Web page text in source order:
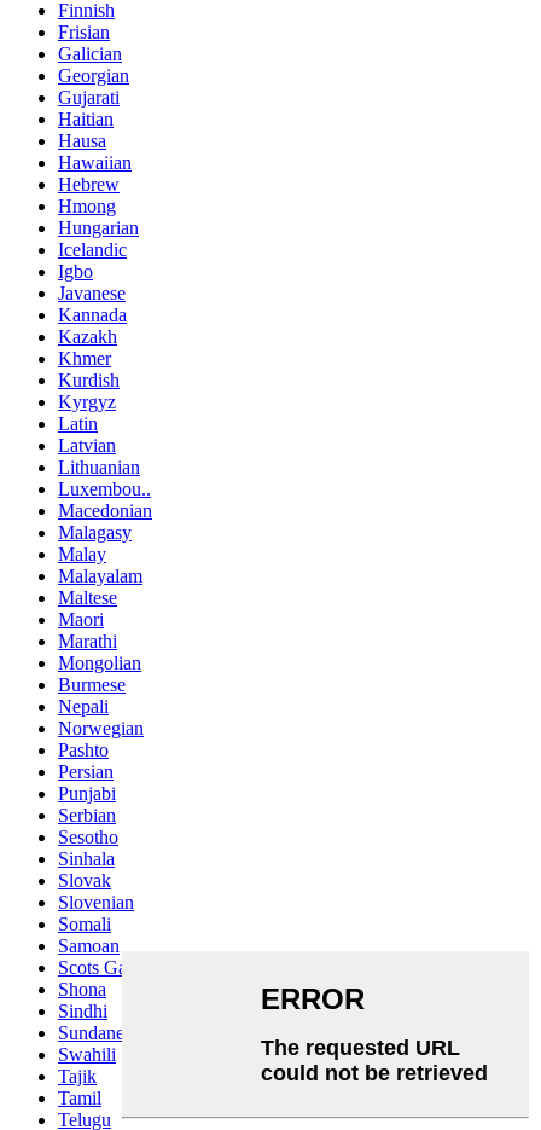
Finnish
Frisian
Galician
Georgian
Gujarati
Haitian
Hausa
Hawaiian
Hebrew
Hmong
Hungarian
Icelandic
Igbo
Javanese
Kannada
Kazakh
Khmer
Kurdish
Kyrgyz
Latin
Latvian
Lithuanian
Luxembou..
Macedonian
Malagasy
Malay
Malayalam
Maltese
Maori
Marathi
Mongolian
Burmese
Nepali
Norwegian
Pashto
Persian
Punjabi
Serbian
Sesotho
Sinhala
Slovak
Slovenian
Somali
Samoan
Scots Gaelic
Shona
Sindhi
Sundanese
Swahili
Tajik
Tamil
Telugu